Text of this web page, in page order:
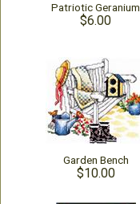
Patriotic Geranium
$6.00
Garden Bench
$10.00